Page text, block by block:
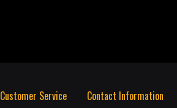
Customer Service Contact Information